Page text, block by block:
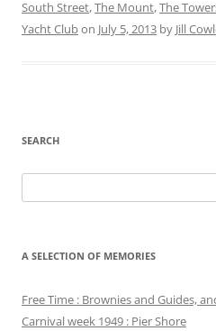
South Street,The Mount,The
Yacht Clubon July 5, 2013 by Jill
SEARCH
for:
A SELECTION OF MEMORIES
Free Time : Brownies and Guides,
Carnival week 1949 : Pier Shore